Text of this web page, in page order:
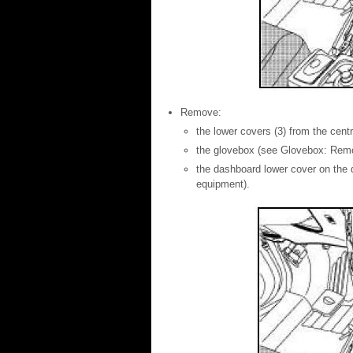
Remove:
the lower covers (3) from the
the glovebox (see Glovebox:
the dashboard lower cover on
equipment).